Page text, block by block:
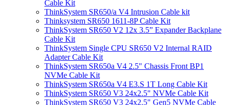
Cable Kit
ThinkSystem SR650/a V4 Intrusion Cable kit
Thinksystem SR650 1611-8P Cable Kit
ThinkSystem SR650 V2 12x 3.5” Expander Backplane
Cable Kit
ThinkSystem Single CPU SR650 V2 Internal RAID
Adapter Cable Kit
ThinkSystem SR650a V4 2.5" Chassis Front BP1
NVMe Cable Kit
ThinkSystem SR650a V4 E3.S 1T Long Cable Kit
ThinkSystem SR650 V3 24x2.5" NVMe Cable Kit
ThinkSystem SR650 V3 24x2.5" Gen5 NVMe Cable